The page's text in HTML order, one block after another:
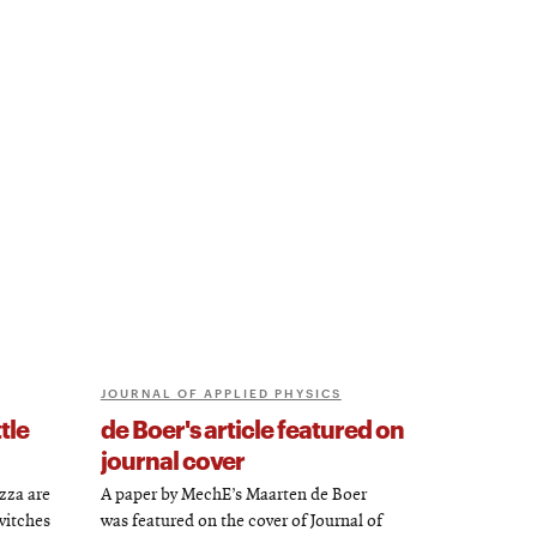
are
JOURNAL OF APPLIED PHYSICS
de Boer's article featured on
journal cover
A paper by MechE’s Maarten de Boer
was featured on the cover of Journal of